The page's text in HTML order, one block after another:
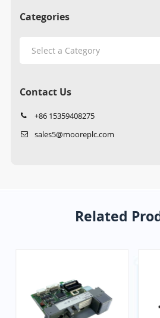
Categories
Contact Us
+86 15359408275
sales5@mooreplc.com
Related